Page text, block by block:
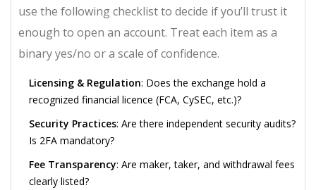
use the following checklist to decide if you’ll trust it
enough to open an account. Treat each item as a
binary yes/no or a scale of confidence.
Licensing & Regulation: Does the exchange hold a
recognized financial licence (FCA, CySEC, etc.)?
Security Practices: Are there independent security audits?
Is 2FA mandatory?
Fee Transparency: Are maker, taker, and withdrawal fees
clearly listed?